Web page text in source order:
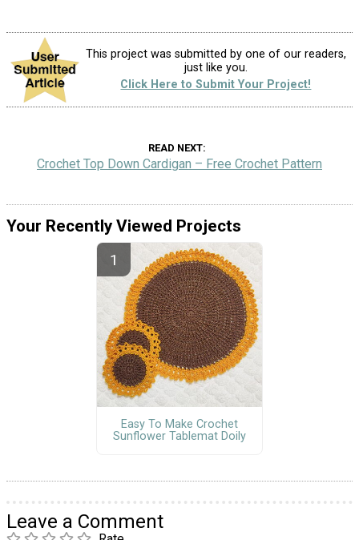
This project was submitted by one of our readers,
just like you.
Click Here to Submit Your Project!
READ NEXT
Crochet Top Down Cardigan – Free Crochet Pattern
Your Recently Viewed Projects
Easy To Make Crochet
Sunflower Tablemat Doily
Leave a Comment